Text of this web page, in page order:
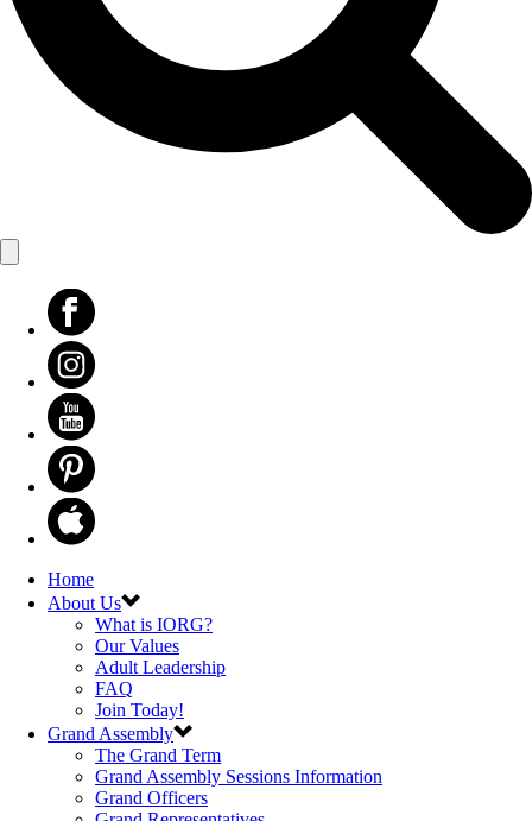
Home
About Us
What is IORG?
Our Values
Adult Leadership
FAQ
Join Today!
Grand Assembly
The Grand Term
Grand Assembly Sessions Information
Grand Officers